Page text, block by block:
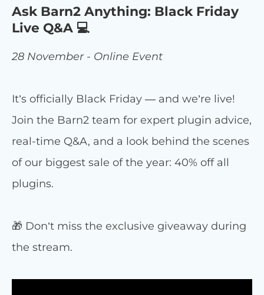
Ask Barn2 Anything: Black Friday
Live Q&A 💻
28 November - Online Event
It’s officially Black Friday — and we’re live!
Join the Barn2 team for expert plugin advice,
real-time Q&A, and a look behind the scenes
of our biggest sale of the year: 40% off all
plugins.
🎁 Don’t miss the exclusive giveaway during
the stream.